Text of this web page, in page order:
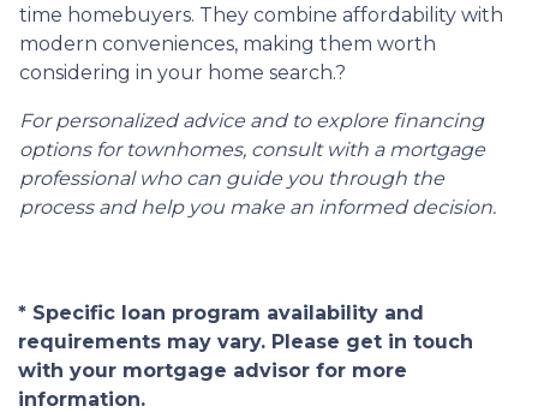
time homebuyers. They combine affordability with
modern conveniences, making them worth
considering in your home search.?
For personalized advice and to explore financing
options for townhomes, consult with a mortgage
professional who can guide you through the
process and help you make an informed decision.
* Specific loan program availability and
requirements may vary. Please get in touch
with your mortgage advisor for more
information.